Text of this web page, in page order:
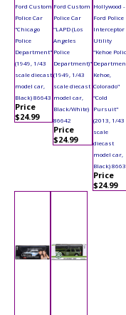
Ford Custom
Police Car
"Chicago
Police
Department"
(1949, 1/43
scale diecast
model car,
Black) 86643
Price
$24.99
Ford Custom
Police Car
"LAPD (Los
Angeles
Police
Department)"
(1949, 1/43
scale diecast
model car,
Black/White)
86642
Price
$24.99
Hollywood -
Ford Police
Interceptor
Utility
"Kehoe
Kehoe,
Colorado"
"Cold
Pursuit"
(2013, 1/43
scale
diecast
model car,
Black)
Price
$24.99